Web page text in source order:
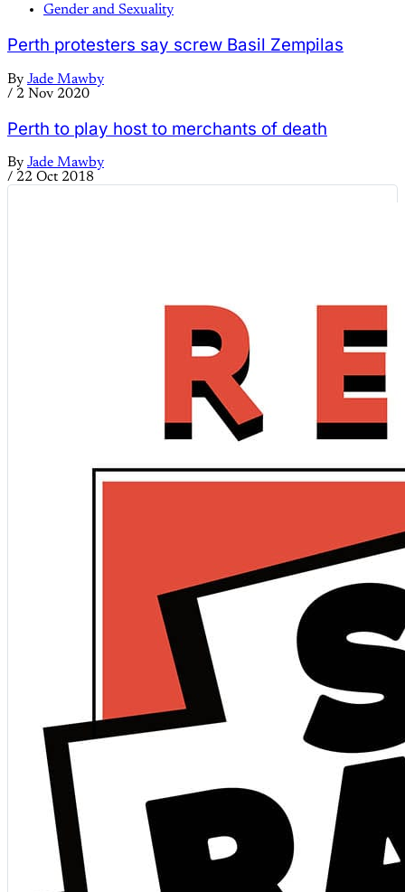
Gender and Sexuality
Perth protesters say screw Basil Zempilas
By Jade Mawby
/ 2 Nov 2020
Perth to play host to merchants of death
By Jade Mawby
/ 22 Oct 2018